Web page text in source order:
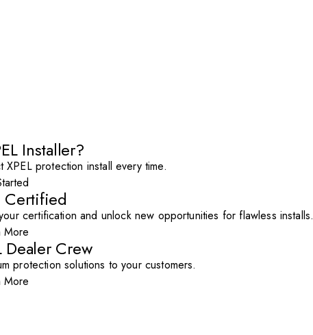
Installer?
protection install every time.
Certified
certification and unlock new opportunities for flawless installs.
More
Dealer Crew
protection solutions to your customers.
More